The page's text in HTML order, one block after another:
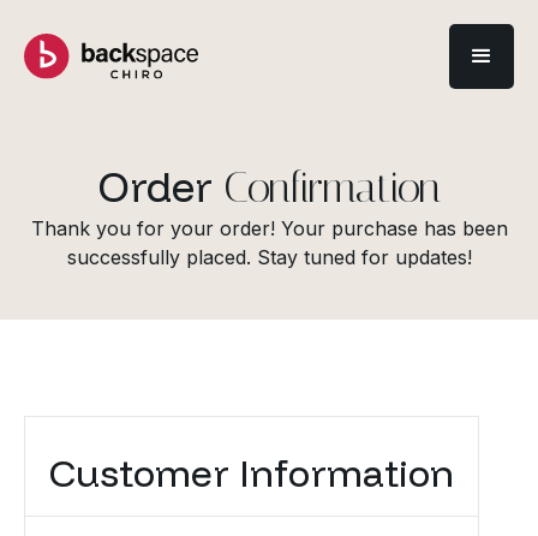
Order Confirmation
Thank you for your order! Your purchase has been
successfully placed. Stay tuned for updates!
Customer Information